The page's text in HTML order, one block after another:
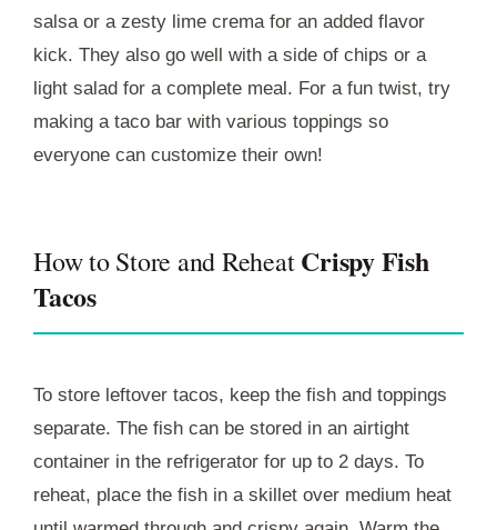
salsa or a zesty lime crema for an added flavor
kick. They also go well with a side of chips or a
light salad for a complete meal. For a fun twist, try
making a taco bar with various toppings so
everyone can customize their own!
How to Store and ReheatCrispy Fish
Tacos
To store leftover tacos, keep the fish and toppings
separate. The fish can be stored in an airtight
container in the refrigerator for up to 2 days. To
reheat, place the fish in a skillet over medium heat